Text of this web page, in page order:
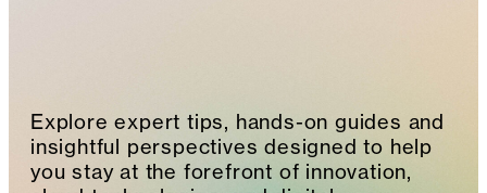
Explore expert tips, hands-on guides and
insightful perspectives designed to help
you stay at the forefront of innovation,